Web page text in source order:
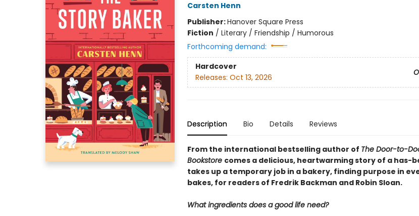
Carsten Henn
Publisher:Hanover Square Press
Fiction / Literary / Friendship / Humorous
Forthcoming demand:
Hardcover
Releases: Oct 13, 2026
Description Bio Details Reviews
From the international bestselling author of The Door-to-
Bookstore comes a delicious, heartwarming story of a has-
takes up a temporary job in a bakery, finding purpose in
bakes, for readers of Fredrik Backman and Robin Sloan.
What ingredients does a good life need?